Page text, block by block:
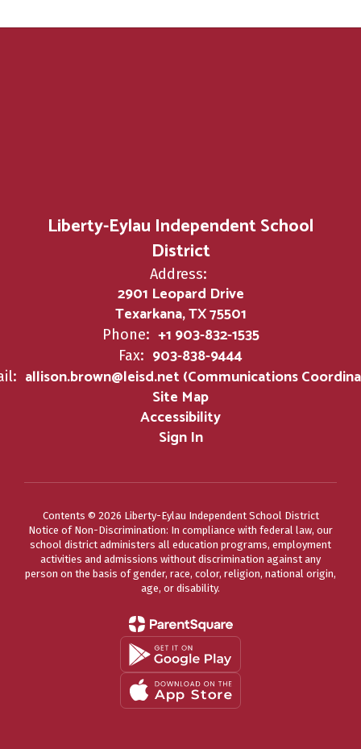
Liberty-Eylau Independent School
District
Address:
2901 Leopard Drive
Texarkana, TX 75501
Phone: +1 903-832-1535
Fax: 903-838-9444
allison.brown@leisd.net (Communications
Site Map
Accessibility
Sign In
Contents © 2026 Liberty-Eylau Independent School District
Notice of Non-Discrimination: In compliance with federal law, our
school district administers all education programs, employment
activities and admissions without discrimination against any
person on the basis of gender, race, color, religion, national origin,
age, or disability.